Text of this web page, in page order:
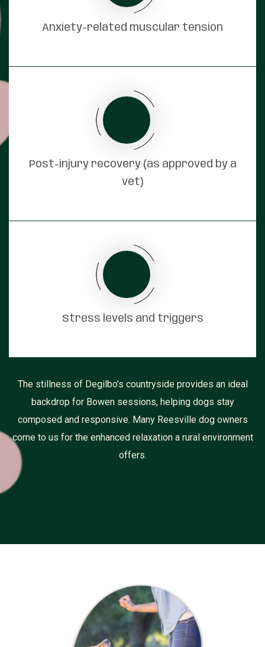
Anxiety-related muscular tension
Post-injury recovery (as approved by a
vet)
Stress levels and triggers
The stillness of Degilbo’s countryside provides an ideal
backdrop for Bowen sessions, helping dogs stay
composed and responsive. Many Reesville dog owners
come to us for the enhanced relaxation a rural environment
offers.